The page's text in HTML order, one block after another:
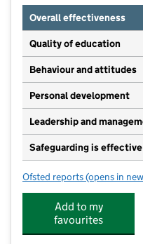
Overall effectiveness
Quality of education
Behaviour and attitudes
Personal development
Leadership and
Safeguarding is effective
Ofsted reports for Iver
(opens in
Add to my
favourites